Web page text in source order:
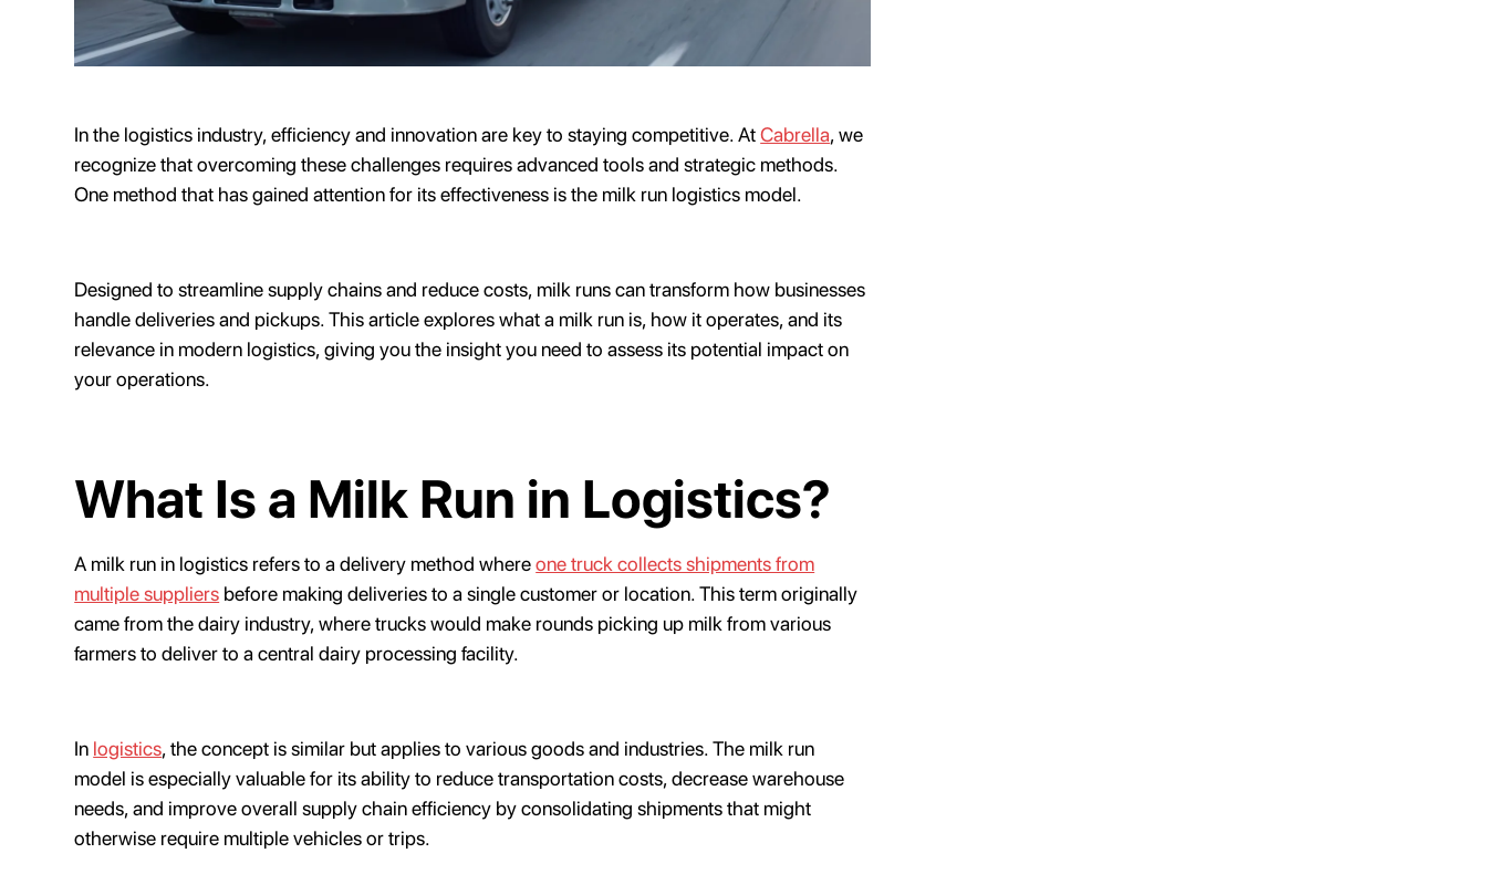
In the logistics industry, efficiency and innovation are key to staying competitive. AtCabrella, we
recognize that overcoming these challenges requires advanced tools and strategic methods.
One method that has gained attention for its effectiveness is the milk run logistics model.
Designed to streamline supply chains and reduce costs, milk runs can transform how businesses
handle deliveries and pickups. This article explores what a milk run is, how it operates, and its
relevance in modern logistics, giving you the insight you need to assess its potential impact on
your operations.
What Is a Milk Run in Logistics?
A milk run in logistics refers to a delivery method whereone truck collects shipments from
multiple suppliers before making deliveries to a single customer or location. This term originally
came from the dairy industry, where trucks would make rounds picking up milk from various
farmers to deliver to a central dairy processing facility.
In logistics, the concept is similar but applies to various goods and industries. The milk run
model is especially valuable for its ability to reduce transportation costs, decrease warehouse
needs, and improve overall supply chain efficiency by consolidating shipments that might
otherwise require multiple vehicles or trips.